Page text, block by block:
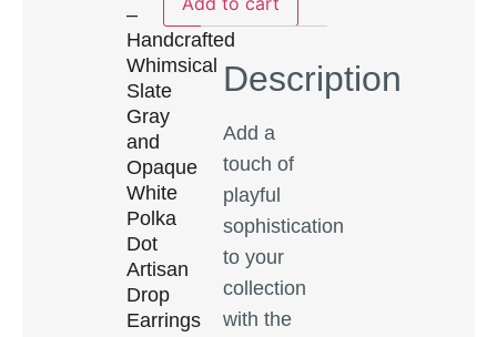
–
Handcrafted
Whimsical
Slate
Gray
and
Opaque
White
Polka
Dot
Artisan
Drop
Earrings
Description
Add a
touch of
playful
sophistication
to your
collection
with the